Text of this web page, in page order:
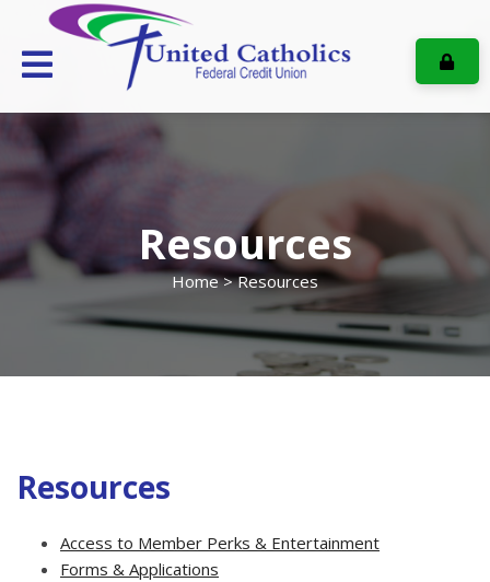
Resources
Home> Resources
Resources
Access to Member Perks & Entertainment
Forms & Applications